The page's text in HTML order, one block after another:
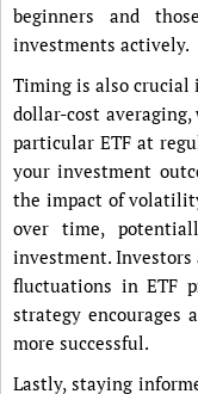
beginners and
investments actively.
Timing is also crucial
dollar-cost
particular ETF at
your investment
the impact of
over time,
investment.
fluctuations in ETF
strategy encourages
more successful.
Lastly, staying